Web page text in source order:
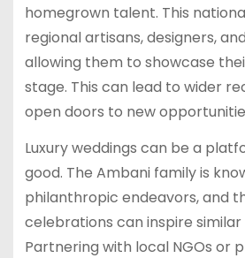
homegrown talent. This
regional artisans, designers,
allowing them to showcase
stage. This can lead to wider
open doors to new
Luxury weddings can be a
good. The Ambani family is
philanthropic endeavors, and
celebrations can inspire similar
Partnering with local NGOs or